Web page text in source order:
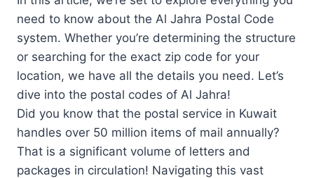
need to know about the Al Jahra Postal Code
system. Whether you’re determining the structure
or searching for the exact zip code for your
location, we have all the details you need. Let’s
dive into the postal codes of Al Jahra!
Did you know that the postal service in Kuwait
handles over 50 million items of mail annually?
That is a significant volume of letters and
packages in circulation! Navigating this vast